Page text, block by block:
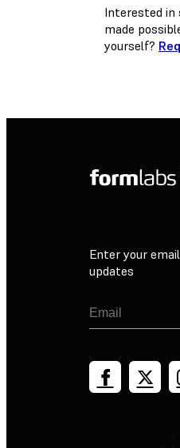
Interested in
made
yourself?
Enter your
updates